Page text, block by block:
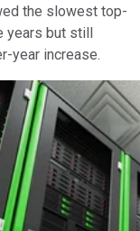
the slowest top-
years but still
year increase.